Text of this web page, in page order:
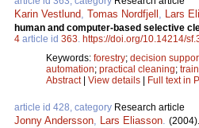
Karin Vestlund, Tomas Nordfjell , Lars
human and computer-based selective
4 article id 363. https://doi.org/10.14214/
Keywords: forestry; decision
automation; practical cleaning;
Abstract| View details Full text in
article id 428, category Research article
Jonny Andersson, Lars Eliasson. (2004).